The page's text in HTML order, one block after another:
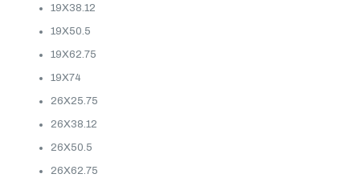
19X38.12
19X50.5
19X62.75
19X74
26X25.75
26X38.12
26X50.5
26X62.75